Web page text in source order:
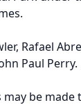
Rafael
Paul Perry.
be made